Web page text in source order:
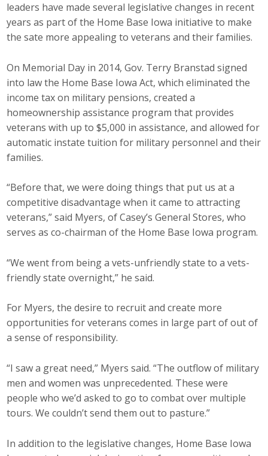
leaders have made several legislative changes in recent
years as part of the Home Base Iowa initiative to make
the sate more appealing to veterans and their families.
On Memorial Day in 2014, Gov. Terry Branstad signed
into law the Home Base Iowa Act, which eliminated the
income tax on military pensions, created a
homeownership assistance program that provides
veterans with up to $5,000 in assistance, and allowed for
automatic instate tuition for military personnel and their
families.
“Before that, we were doing things that put us at a
competitive disadvantage when it came to attracting
veterans,” said Myers, of Casey’s General Stores, who
serves as co-chairman of the Home Base Iowa program.
“We went from being a vets-unfriendly state to a vets-
friendly state overnight,” he said.
For Myers, the desire to recruit and create more
opportunities for veterans comes in large part of out of
a sense of responsibility.
“I saw a great need,” Myers said. “The outflow of military
men and women was unprecedented. These were
people who we’d asked to go to combat over multiple
tours. We couldn’t send them out to pasture.”
In addition to the legislative changes, Home Base Iowa